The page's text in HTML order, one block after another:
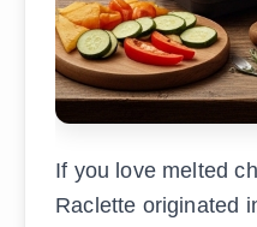
If you love melted
Raclette originated